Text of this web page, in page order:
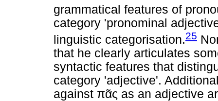
grammatical features of
category 'pronominal
linguistic categorisation.25
that he clearly articulates
syntactic features that
category 'adjective'.
against πᾶς as an adjective